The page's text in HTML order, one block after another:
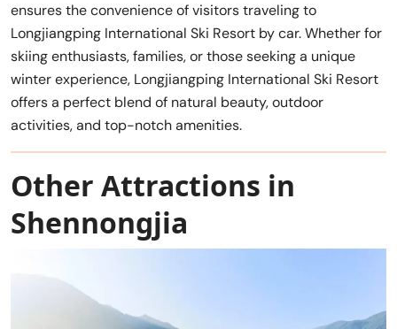
ensures the convenience of visitors traveling to
Longjiangping International Ski Resort by car. Whether for
skiing enthusiasts, families, or those seeking a unique
winter experience, Longjiangping International Ski Resort
offers a perfect blend of natural beauty, outdoor
activities, and top-notch amenities.
Other Attractions in
Shennongjia